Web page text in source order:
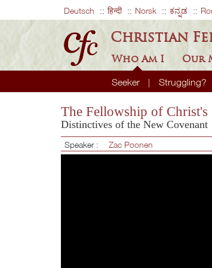
Deutsch हिन्दी Norsk ಕನ್ನಡ
Christian
Who Am I
Seeker Struggling?
Our
The Fellowship of Christ's
Distinctives of the New Covenant
Speaker : Zac Poonen